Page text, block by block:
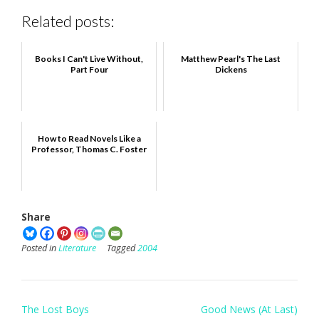
Related posts:
Books I Can't Live Without,
Part Four
Matthew Pearl's The Last
Dickens
How to Read Novels Like a
Professor, Thomas C. Foster
Share
Posted inLiterature Tagged2004
Post
The Lost Boys Good News (At Last)